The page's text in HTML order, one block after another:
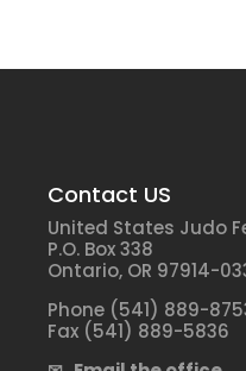
Contact US
United States Judo
P.O. Box 338
Ontario, OR 97914-
Phone (541) 889-
Fax (541) 889-5836